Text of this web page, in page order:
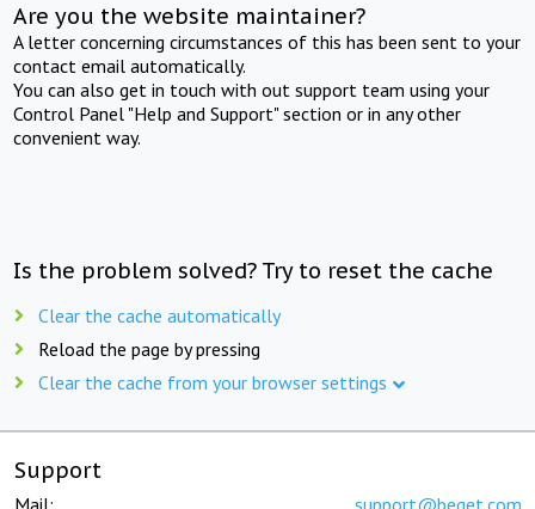
Are you the website maintainer?
A letter concerning circumstances of this has been sent to your
contact email automatically.
You can also get in touch with out support team using your
Control Panel "Help and Support" section or in any other
convenient way.
Is the problem solved? Try to reset the cache
Clear the cache automatically
Reload the page by pressing
Clear the cache from your browser settings
Support
Mail: support@beget.com